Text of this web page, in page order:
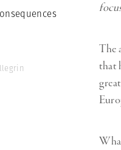
The
that